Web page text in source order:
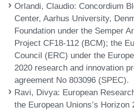
Orlandi, Claudio: Concordium
Center, Aarhus University,
Foundation under the Semper
Project CF18-112 (BCM); the
Council (ERC) under the
2020 research and innovation
agreement No 803096 (SPEC).
Ravi, Divya: European
the European Unions’s Horizon